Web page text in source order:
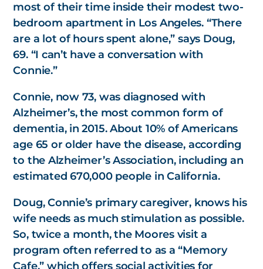
most of their time inside their modest two-
bedroom apartment in Los Angeles. “There
are a lot of hours spent alone,” says Doug,
69. “I can’t have a conversation with
Connie.”
Connie, now 73, was diagnosed with
Alzheimer’s, the most common form of
dementia, in 2015. About 10% of Americans
age 65 or older have the disease, according
to the Alzheimer’s Association, including an
estimated 670,000 people in California.
Doug, Connie’s primary caregiver, knows his
wife needs as much stimulation as possible.
So, twice a month, the Moores visit a
program often referred to as a “Memory
Cafe,” which offers social activities for